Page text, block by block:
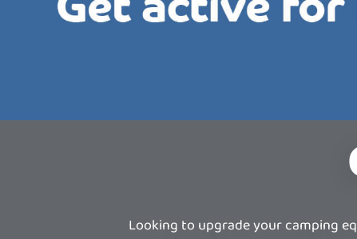
Looking to upgrade your camping